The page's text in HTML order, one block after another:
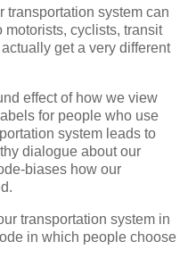
transportation system can
motorists, cyclists, transit
get a very different
effect of how we view
for people who use
system leads to
dialogue about our
biases how our
transportation system in
in which people choose